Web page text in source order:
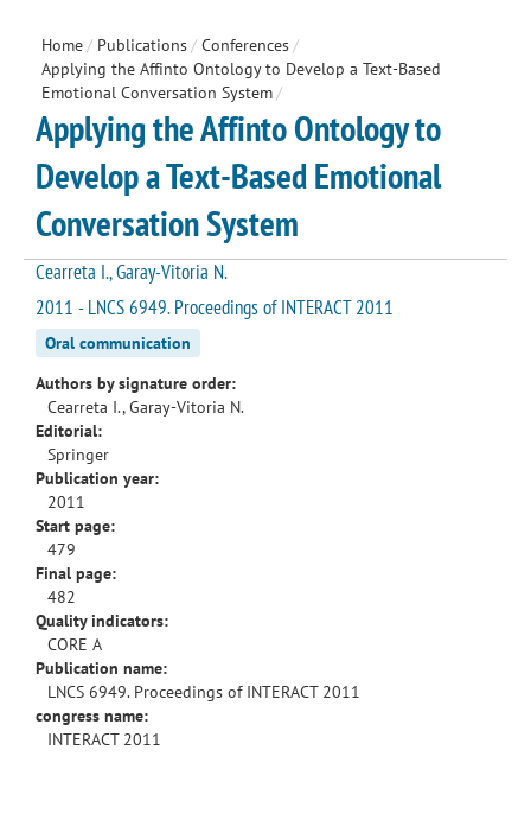
Home/ Publications/ Conferences/
Applying the Affinto Ontology to Develop a Text-Based
Emotional Conversation System/
Applying the Affinto Ontology to
Develop a Text-Based Emotional
Conversation System
Cearreta I., Garay-Vitoria N.
2011 - LNCS 6949. Proceedings of INTERACT 2011
Oral communication
Authors by signature order:
Cearreta I., Garay-Vitoria N.
Editorial:
Springer
Publication year:
2011
Start page:
479
Final page:
482
Quality indicators:
CORE A
Publication name:
LNCS 6949. Proceedings of INTERACT 2011
congress name:
INTERACT 2011